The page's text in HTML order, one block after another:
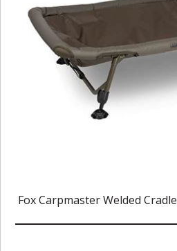
Fox Carpmaster Welded Cradle